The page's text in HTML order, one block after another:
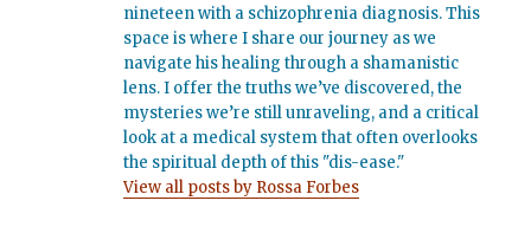
nineteen with a schizophrenia diagnosis. This
space is where I share our journey as we
navigate his healing through a shamanistic
lens. I offer the truths we’ve discovered, the
mysteries we’re still unraveling, and a critical
look at a medical system that often overlooks
the spiritual depth of this "dis-ease."
View all posts by Rossa Forbes